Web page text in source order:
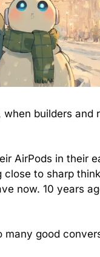
builders and
AirPods in their
to sharp
now. 10 years
good